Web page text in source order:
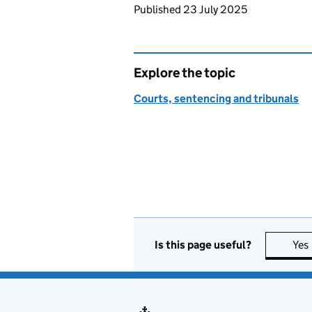
Updates to this page
Published 23 July 2025
Explore the topic
Courts, sentencing and tribunals
Is this page useful? Yes